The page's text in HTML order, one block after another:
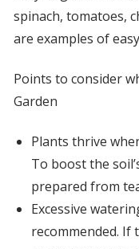
spinach, tomatoes,
are examples of
Points to consider
Garden
Plants thrive
To boost the
prepared from
Excessive
recommended. If